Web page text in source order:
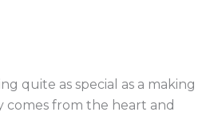
quite as special as a making
comes from the heart and